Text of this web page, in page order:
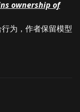
ownership of
为，作者保留模型